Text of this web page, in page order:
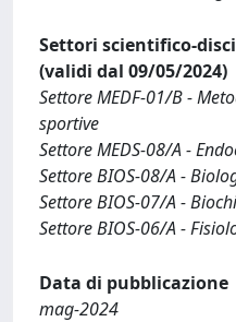
Settori scientifico-
(validi dal 09/05/2024)
Settore MEDF-01/B -
sportive
Settore MEDS-08/A -
Settore BIOS-08/A -
Settore BIOS-07/A -
Settore BIOS-06/A -
Data di pubblicazione
mag-2024